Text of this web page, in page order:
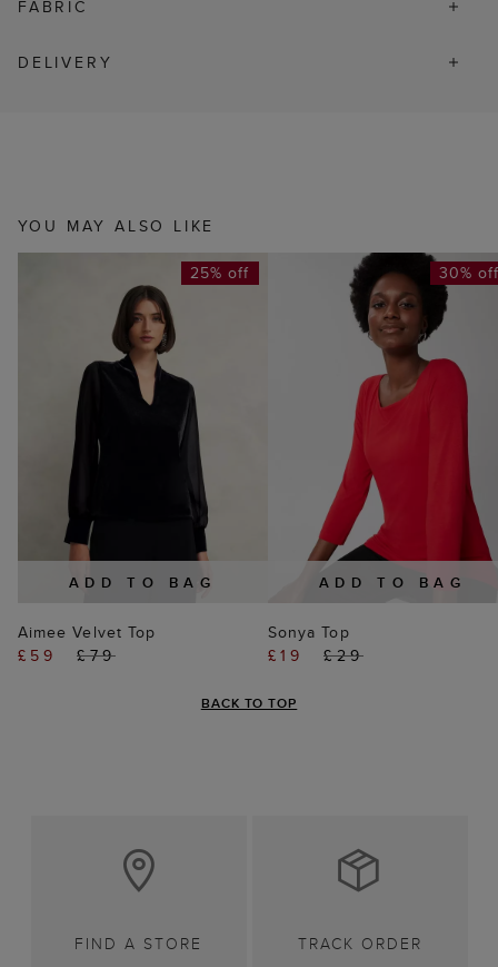
FABRIC
DELIVERY
YOU MAY ALSO LIKE
ADD TO BAG
25% off
Aimee Velvet Top
£59
£79
ADD TO BAG
30%
Sonya Top
£19
£29
BACK TO TOP
FIND A STORE TRACK ORDER